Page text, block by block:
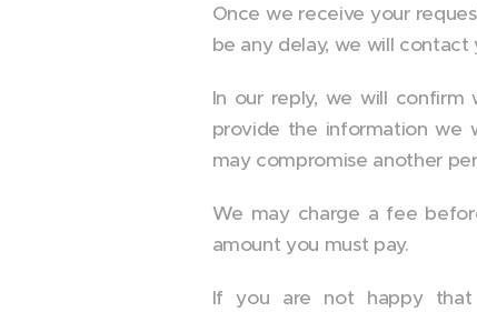
Once we receive your
be any delay, we will contact
In our reply, we will
provide the information we
may compromise another
We may charge a fee
amount you must pay.
If you are not happy that